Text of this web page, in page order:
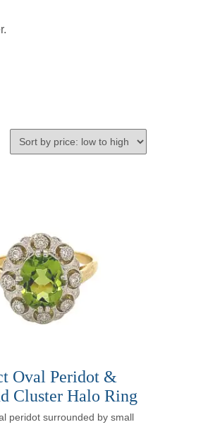
Oval Peridot &
Cluster Halo Ring
peridot surrounded by small